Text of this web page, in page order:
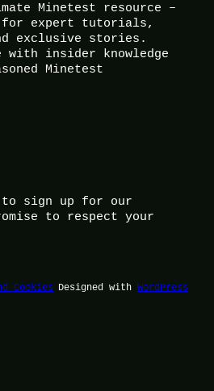
Minetest resource –
for expert tutorials,
exclusive stories.
with insider knowledge
Minetest
to sign up for our
to respect your
Cookies Designed with WordPress